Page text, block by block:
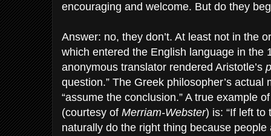
encouraging and welcome. But do they
Answer: no, they don’t. At least not in the
which entered the English language in the
anonymous translator rendered Aristotle’s
question.” The Greek philosopher’s actual
“assume the conclusion.” A true example
(courtesy of Merriam-Webster) is: “If left to
naturally do the right thing because people